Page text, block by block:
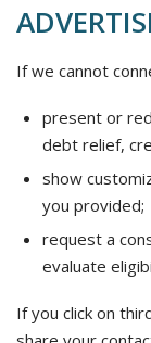
If we cannot
present or
debt relief,
show
you provided;
request a
evaluate
If you click on